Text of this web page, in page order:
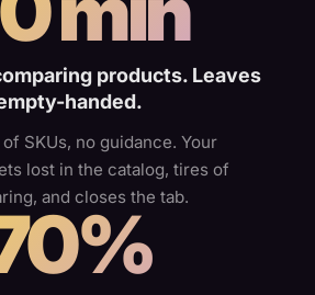
products. Leaves
handed.
SKUs, no guidance. Your
lost in the catalog, tires of
and closes the tab.